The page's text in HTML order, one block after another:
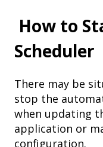
How to
Scheduler
There may be
stop the
when updating
application or
configuration.